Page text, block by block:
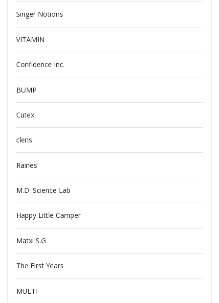
Singer Notions
VITAMIN
Confidence Inc.
BUMP
Cutex
clens
Raines
M.D. Science Lab
Happy Little Camper
Matxi S.G
The First Years
MULTI